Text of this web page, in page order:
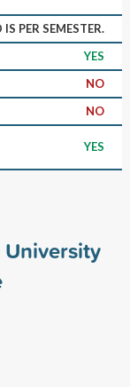
PER SEMESTER.
YES
NO
NO
YES